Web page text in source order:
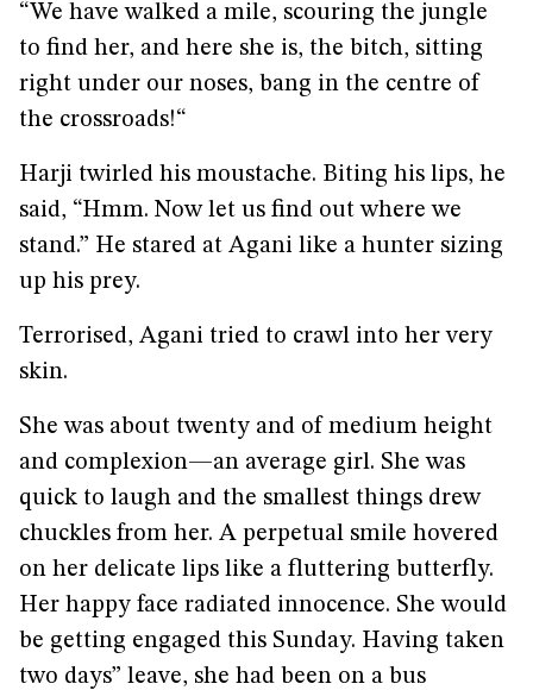
“We have walked a mile, scouring the jungle
to find her, and here she is, the bitch, sitting
right under our noses, bang in the centre of
the crossroads!“
Harji twirled his moustache. Biting his lips, he
said, “Hmm. Now let us find out where we
stand.” He stared at Agani like a hunter sizing
up his prey.
Terrorised, Agani tried to crawl into her very
skin.
She was about twenty and of medium height
and complexion—an average girl. She was
quick to laugh and the smallest things drew
chuckles from her. A perpetual smile hovered
on her delicate lips like a fluttering butterfly.
Her happy face radiated innocence. She would
be getting engaged this Sunday. Having taken
two days” leave, she had been on a bus